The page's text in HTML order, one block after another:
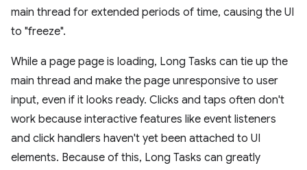
main thread for extended periods of time, causing the UI
to "freeze".
While a page page is loading, Long Tasks can tie up the
main thread and make the page unresponsive to user
input, even if it looks ready. Clicks and taps often don't
work because interactive features like event listeners
and click handlers haven't yet been attached to UI
elements. Because of this, Long Tasks can greatly